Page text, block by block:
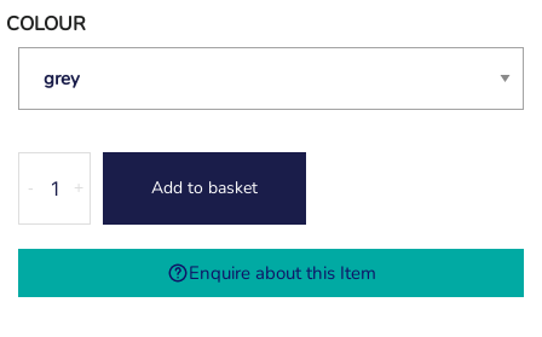
COLOUR
Dressing
Table
-
+
- Add to basket
Enquire about this Item